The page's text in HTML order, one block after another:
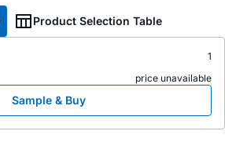
Product Selection Table
1
price unavailable
Sample & Buy